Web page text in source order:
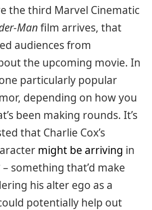
the third Marvel Cinematic
Man film arrives, that
audiences from
the upcoming movie. In
particularly popular
depending on how you
been making rounds. It’s
that Charlie Cox’s
might be arriving in
– something that’d make
his alter ego as a
potentially help out